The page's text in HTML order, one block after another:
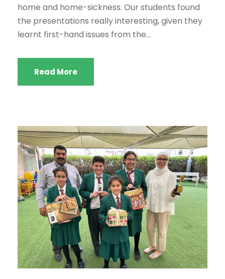
home and home-sickness. Our students found
the presentations really interesting, given they
learnt first-hand issues from the...
Read More